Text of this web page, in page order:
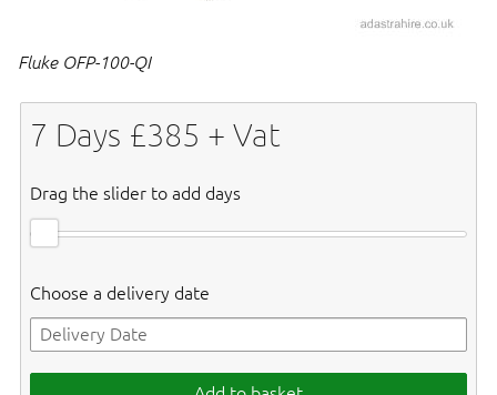
Fluke OFP-100-QI
7 Days £385 + Vat
Drag the slider to add days
Choose a delivery date